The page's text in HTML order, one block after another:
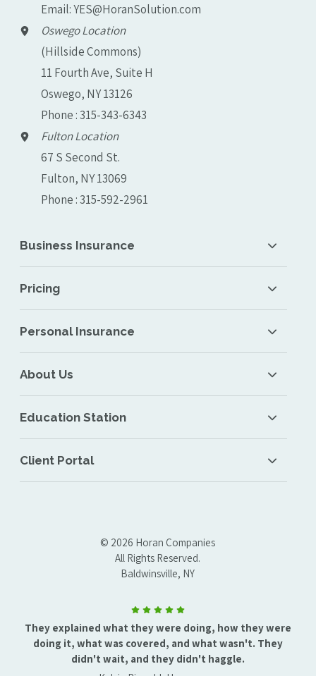
Email:YES@HoranSolution.com
Oswego Location
(Hillside Commons)
11 Fourth Ave, Suite H
Oswego, NY 13126
Phone : 315-343-6343
Fulton Location
67 S Second St.
Fulton, NY 13069
Phone : 315-592-2961
Business Insurance
Pricing
Personal Insurance
About Us
Education Station
Client Portal
© 2026 Horan Companies
All Rights Reserved.
Baldwinsville, NY
They explained what they were doing, how they were
doing it, what was covered, and what wasn't. They
didn't wait, and they didn't haggle.